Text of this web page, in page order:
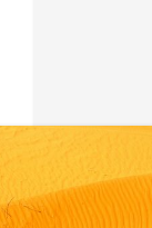
Think of
session
Working
Oriented